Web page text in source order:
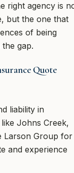
right agency is
but the one that
of being
gap.
Quote
liability in
Johns Creek,
Larson Group for
and experience